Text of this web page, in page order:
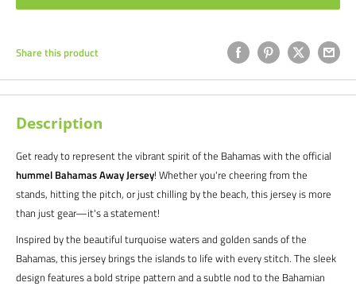
Share this product
Description
Get ready to represent the vibrant spirit of the Bahamas with the official
hummel Bahamas Away Jersey! Whether you're cheering from the
stands, hitting the pitch, or just chilling by the beach, this jersey is more
than just gear—it's a statement!
Inspired by the beautiful turquoise waters and golden sands of the
Bahamas, this jersey brings the islands to life with every stitch. The sleek
design features a bold stripe pattern and a subtle nod to the Bahamian